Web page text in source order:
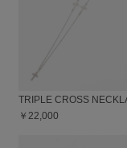
TRIPLE CROSS
￥22,000